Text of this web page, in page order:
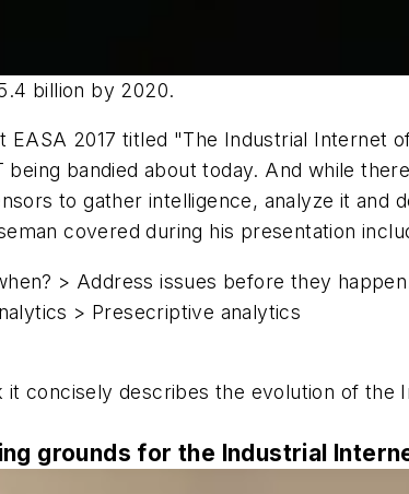
billion by 2020.
EASA 2017 titled "The Industrial Internet
bandied about today. And while
to gather intelligence, analyze it and
covered during his presentation
> Address issues before they
> Presecriptive analytics
concisely describes the evolution of the
grounds for the Industrial